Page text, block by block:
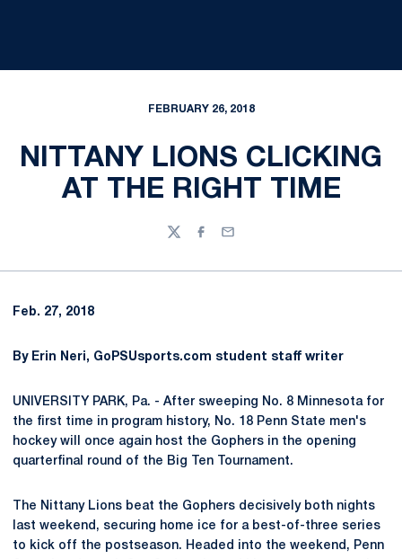
FEBRUARY 26, 2018
NITTANY LIONS CLICKING
AT THE RIGHT TIME
TwitterFacebook
Email
Feb. 27, 2018
By Erin Neri, GoPSUsports.com student staff writer
UNIVERSITY PARK, Pa. - After sweeping No. 8 Minnesota for
the first time in program history, No. 18 Penn State men's
hockey will once again host the Gophers in the opening
quarterfinal round of the Big Ten Tournament.
The Nittany Lions beat the Gophers decisively both nights
last weekend, securing home ice for a best-of-three series
to kick off the postseason. Headed into the weekend, Penn